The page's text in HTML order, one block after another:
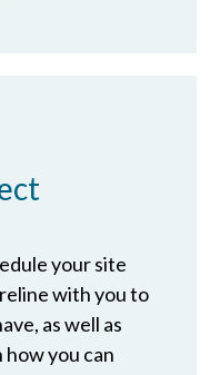
your site
with you to
as well as
how you can